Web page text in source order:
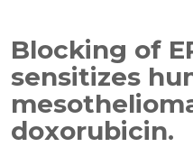
Blocking of
sensitizes
doxorubicin.